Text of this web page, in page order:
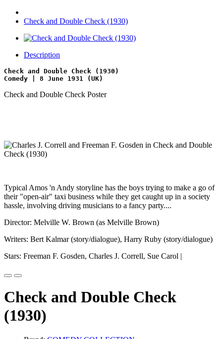
Check and Double Check (1930)
Description
Check and Double Check (1930)
Comedy | 8 June 1931 (UK)
Check and Double Check Poster
Typical Amos 'n Andy storyline has the boys trying to make a go of
their "open-air" taxi business while they get caught up in a society
hassle, involving driving musicians to a fancy party....
Director: Melville W. Brown (as Melville Brown)
Writers: Bert Kalmar (story/dialogue), Harry Ruby (story/dialogue)
Stars: Freeman F. Gosden, Charles J. Correll, Sue Carol |
Check and Double Check
(1930)